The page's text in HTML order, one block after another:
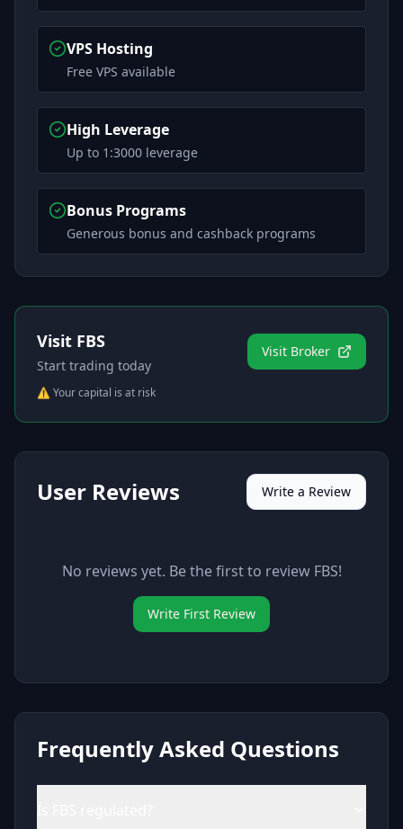
VPS Hosting
Free VPS available
High Leverage
Up to 1:3000 leverage
Bonus Programs
Generous bonus and cashback programs
Visit FBS
Start trading today
Visit Broker
⚠️ Your capital is at risk
User Reviews Write a Review
No reviews yet. Be the first to review FBS!
Write First Review
Frequently Asked Questions